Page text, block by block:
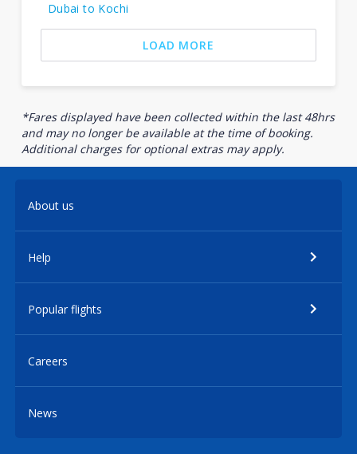
Dubai to Kochi
LOAD MORE
*Fares displayed have been collected within the last 48hrs
and may no longer be available at the time of booking.
Additional charges for optional extras may apply.
About us
Help
Popular flights
Careers
News